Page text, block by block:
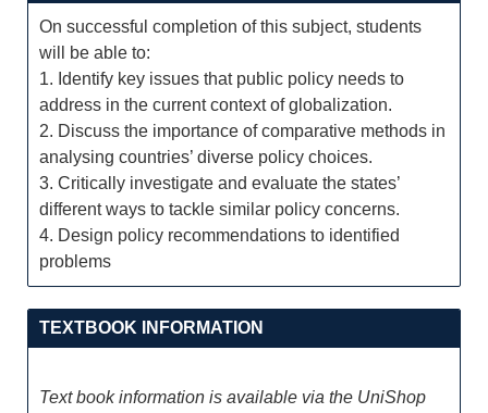
On successful completion of this subject, students
will be able to:
1. Identify key issues that public policy needs to
address in the current context of globalization.
2. Discuss the importance of comparative methods in
analysing countries’ diverse policy choices.
3. Critically investigate and evaluate the states’
different ways to tackle similar policy concerns.
4. Design policy recommendations to identified
problems
TEXTBOOK INFORMATION
Text book information is available via the UniShop